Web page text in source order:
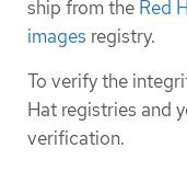
ship from the Red
images registry.
To verify the
Hat registries and
verification.